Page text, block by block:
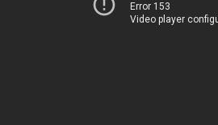
Error 153
Video player